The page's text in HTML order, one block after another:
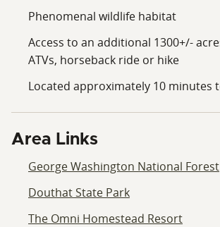
both wilderness and
cannot be subdivided and only allow a
with accompanying outbuildings.
Phenomenal wildlife habitat
Access to an additional 1300+/-
ATVs, horseback ride or hike
Located approximately 10 minutes
Area Links
George Washington National Forest
Douthat State Park
The Omni Homestead Resort